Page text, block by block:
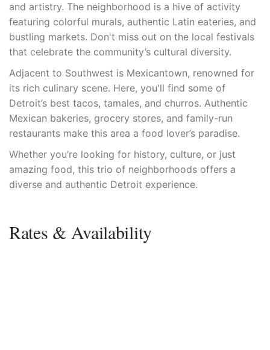
and artistry. The neighborhood is a hive of activity
featuring colorful murals, authentic Latin eateries, and
bustling markets. Don't miss out on the local festivals
that celebrate the community’s cultural diversity.
Adjacent to Southwest is Mexicantown, renowned for
its rich culinary scene. Here, you'll find some of
Detroit’s best tacos, tamales, and churros. Authentic
Mexican bakeries, grocery stores, and family-run
restaurants make this area a food lover’s paradise.
Whether you’re looking for history, culture, or just
amazing food, this trio of neighborhoods offers a
diverse and authentic Detroit experience.
Rates & Availability